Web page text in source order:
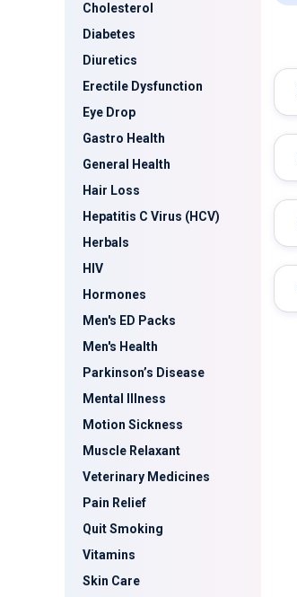
Cholesterol
Diabetes
Diuretics
Erectile Dysfunction
Eye Drop
Gastro Health
General Health
Hair Loss
Hepatitis C Virus (HCV)
Herbals
HIV
Hormones
Men's ED Packs
Men's Health
Parkinson’s Disease
Mental Illness
Motion Sickness
Muscle Relaxant
Veterinary Medicines
Pain Relief
Quit Smoking
Vitamins
Skin Care